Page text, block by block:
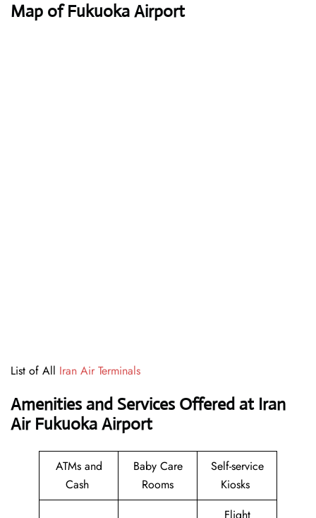
Map of Fukuoka Airport
List of All Iran Air Terminals
Amenities and Services Offered at Iran
Air Fukuoka Airport
ATMs and
Cash
Baby Care
Rooms
Self-service
Kiosks